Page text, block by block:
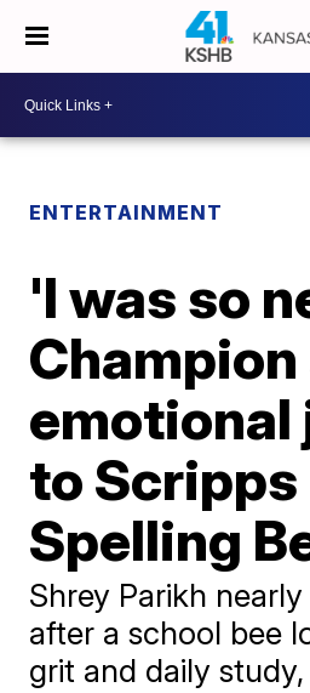
ENTERTAINMENT
'I was so
emotional
to Scripps
Spelling
Shrey Parikh
after a school bee
grit and daily